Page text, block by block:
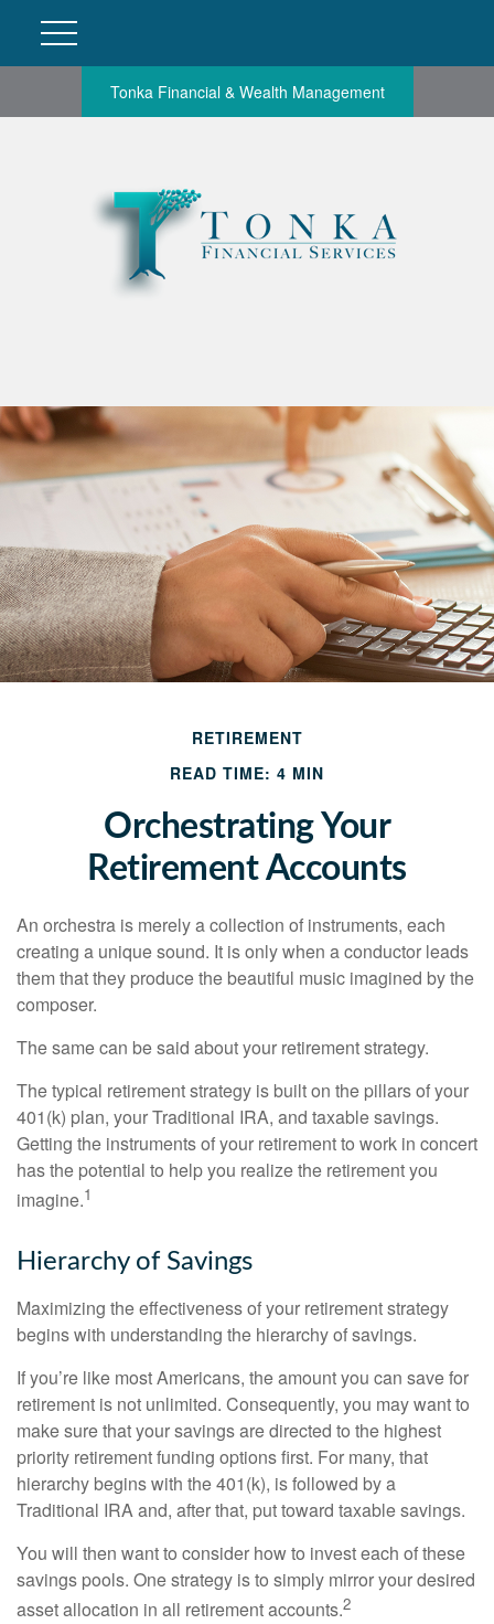
Tonka Financial & Wealth Management
RETIREMENT
READ TIME: 4 MIN
Orchestrating Your
Retirement Accounts
An orchestra is merely a collection of instruments, each
creating a unique sound. It is only when a conductor leads
them that they produce the beautiful music imagined by the
composer.
The same can be said about your retirement strategy.
The typical retirement strategy is built on the pillars of your
401(k) plan, your Traditional IRA, and taxable savings.
Getting the instruments of your retirement to work in concert
has the potential to help you realize the retirement you
imagine.1
Hierarchy of Savings
Maximizing the effectiveness of your retirement strategy
begins with understanding the hierarchy of savings.
If you’re like most Americans, the amount you can save for
retirement is not unlimited. Consequently, you may want to
make sure that your savings are directed to the highest
priority retirement funding options first. For many, that
hierarchy begins with the 401(k), is followed by a
Traditional IRA and, after that, put toward taxable savings.
You will then want to consider how to invest each of these
savings pools. One strategy is to simply mirror your desired
asset allocation in all retirement accounts.2